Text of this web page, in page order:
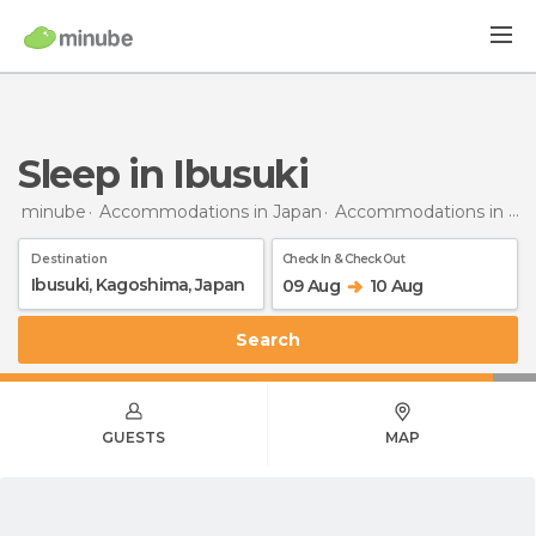
Sleep in Ibusuki
minube Accommodations in Japan Accommodations in Kagoshima
Destination Check In & Check Out
09 Aug 10 Aug
Search
GUESTS MAP